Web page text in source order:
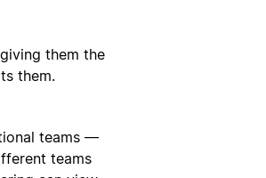
them the
them.
teams —
teams